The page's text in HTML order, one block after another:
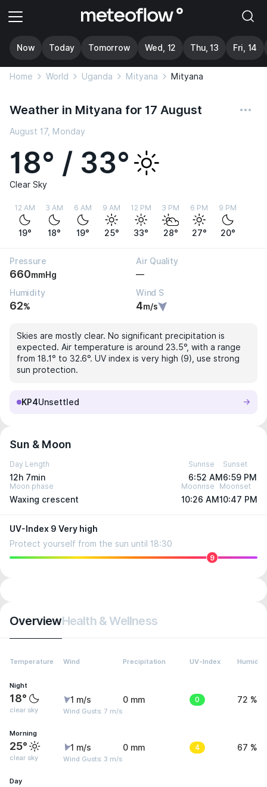
Now Today Tomorrow Wed, 12 Thu, 13 Fri, 14
Home World Uganda Mityana Mityana
Weather in Mityana for 17 August
August 17, Monday
18° / 33°
Clear Sky
12 AM
19°
3 AM
18°
6 AM
19°
9 AM
25°
12 PM
33°
3 PM
28°
6 PM
27°
9 PM
20°
Pressure
660mmHg
Air Quality
—
Humidity
62%
Wind S
4m/s
Skies are mostly clear. No significant precipitation is
expected. Air temperature is around 23.5°, with a range
from 18.1° to 32.6°. UV index is very high (9), use strong
sun protection.
KP4Unsettled
Sun & Moon
Day Length
12h 7min
Sunrise
6:52 AM
Sunset
6:59 PM
Moon phase
Waxing crescent
Moonrise
10:26 AM
Moonset
10:47 PM
UV-Index 9 Very high
Protect yourself from the sun until 18:30
9
OverviewHealth & Wellness
Temperature Wind Precipitation UV-Index Humidity
Night
18°
clear sky
1 m/s
Wind Gusts: 7 m/s
0 mm 0 72 %
Morning
25°
clear sky
1 m/s
Wind Gusts: 3 m/s
0 mm 4 67 %
Day